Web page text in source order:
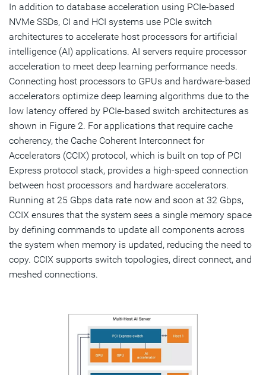
In addition to database acceleration using PCIe-based
NVMe SSDs, CI and HCI systems use PCIe switch
architectures to accelerate host processors for artificial
intelligence (AI) applications. AI servers require processor
acceleration to meet deep learning performance needs.
Connecting host processors to GPUs and hardware-based
accelerators optimize deep learning algorithms due to the
low latency offered by PCIe-based switch architectures as
shown in Figure 2. For applications that require cache
coherency, the Cache Coherent Interconnect for
Accelerators (CCIX) protocol, which is built on top of PCI
Express protocol stack, provides a high-speed connection
between host processors and hardware accelerators.
Running at 25 Gbps data rate now and soon at 32 Gbps,
CCIX ensures that the system sees a single memory space
by defining commands to update all components across
the system when memory is updated, reducing the need to
copy. CCIX supports switch topologies, direct connect, and
meshed connections.